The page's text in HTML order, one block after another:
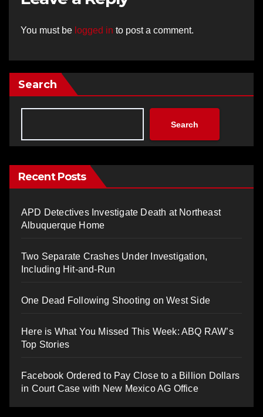
You must be logged in to post a comment.
Search
Search
Recent Posts
APD Detectives Investigate Death at Northeast
Albuquerque Home
Two Separate Crashes Under Investigation,
Including Hit-and-Run
One Dead Following Shooting on West Side
Here is What You Missed This Week: ABQ RAW’s
Top Stories
Facebook Ordered to Pay Close to a Billion Dollars
in Court Case with New Mexico AG Office